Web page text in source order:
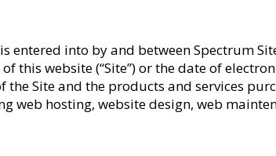
entered into by and between Spectrum
this website (“Site”) or the date of
Site and the products and services
web hosting, website design, web